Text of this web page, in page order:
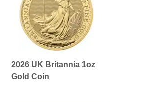
2026 UK Britannia 1oz
Gold Coin